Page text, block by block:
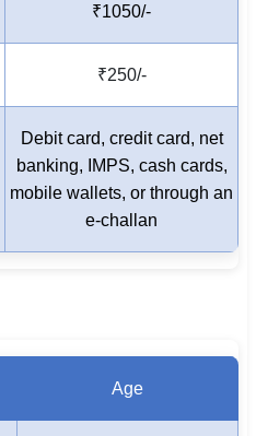
₹1050/-
₹250/-
Debit card, credit card, net
banking, IMPS, cash cards,
mobile wallets, or through an
e-challan
Age